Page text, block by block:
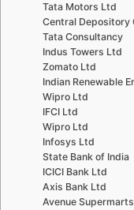
Tata Motors Ltd
Central Depository
Tata Consultancy
Indus Towers Ltd
Zomato Ltd
Indian Renewable
Wipro Ltd
IFCI Ltd
Wipro Ltd
Infosys Ltd
State Bank of India
ICICI Bank Ltd
Axis Bank Ltd
Avenue